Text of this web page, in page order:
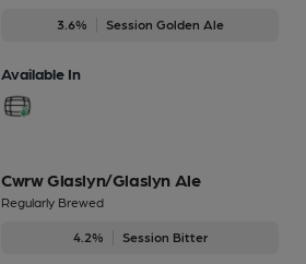
3.6% Session Golden Ale
Available In
Cwrw Glaslyn/Glaslyn Ale
Regularly Brewed
4.2% Session Bitter